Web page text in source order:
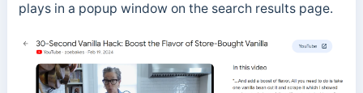
plays in a popup window on the search results page.